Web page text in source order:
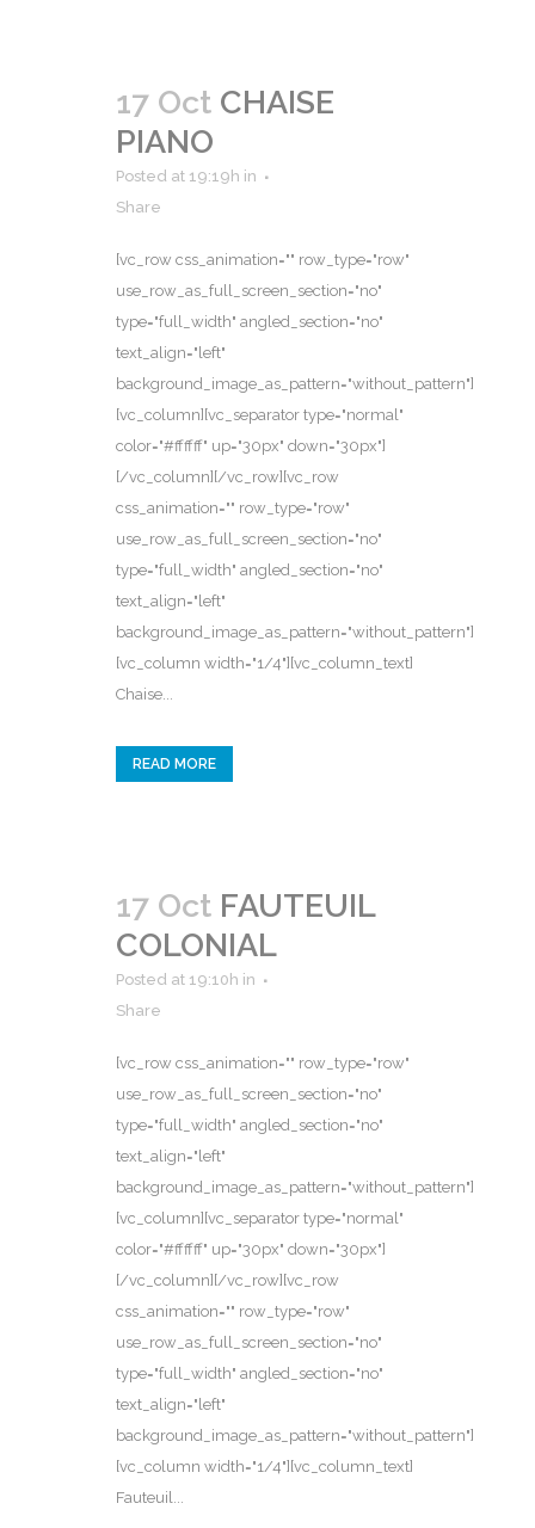
17 Oct CHAISE
PIANO
Posted at 19:19h in
Share
[vc_row css_animation="" row_type="row"
use_row_as_full_screen_section="no"
type="full_width" angled_section="no"
text_align="left"
background_image_as_pattern="without_pattern"]
[vc_column][vc_separator type="normal"
color="#ffffff" up="30px" down="30px"]
[/vc_column][/vc_row][vc_row
css_animation="" row_type="row"
use_row_as_full_screen_section="no"
type="full_width" angled_section="no"
text_align="left"
background_image_as_pattern="without_pattern"]
[vc_column width="1/4"][vc_column_text]
Chaise...
READ MORE
17 Oct FAUTEUIL
COLONIAL
Posted at 19:10h in
Share
[vc_row css_animation="" row_type="row"
use_row_as_full_screen_section="no"
type="full_width" angled_section="no"
text_align="left"
background_image_as_pattern="without_pattern"]
[vc_column][vc_separator type="normal"
color="#ffffff" up="30px" down="30px"]
[/vc_column][/vc_row][vc_row
css_animation="" row_type="row"
use_row_as_full_screen_section="no"
type="full_width" angled_section="no"
text_align="left"
background_image_as_pattern="without_pattern"]
[vc_column width="1/4"][vc_column_text]
Fauteuil...